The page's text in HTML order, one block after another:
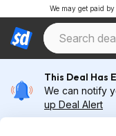
We may get paid
This Deal Has
We can notify
up Deal Alert